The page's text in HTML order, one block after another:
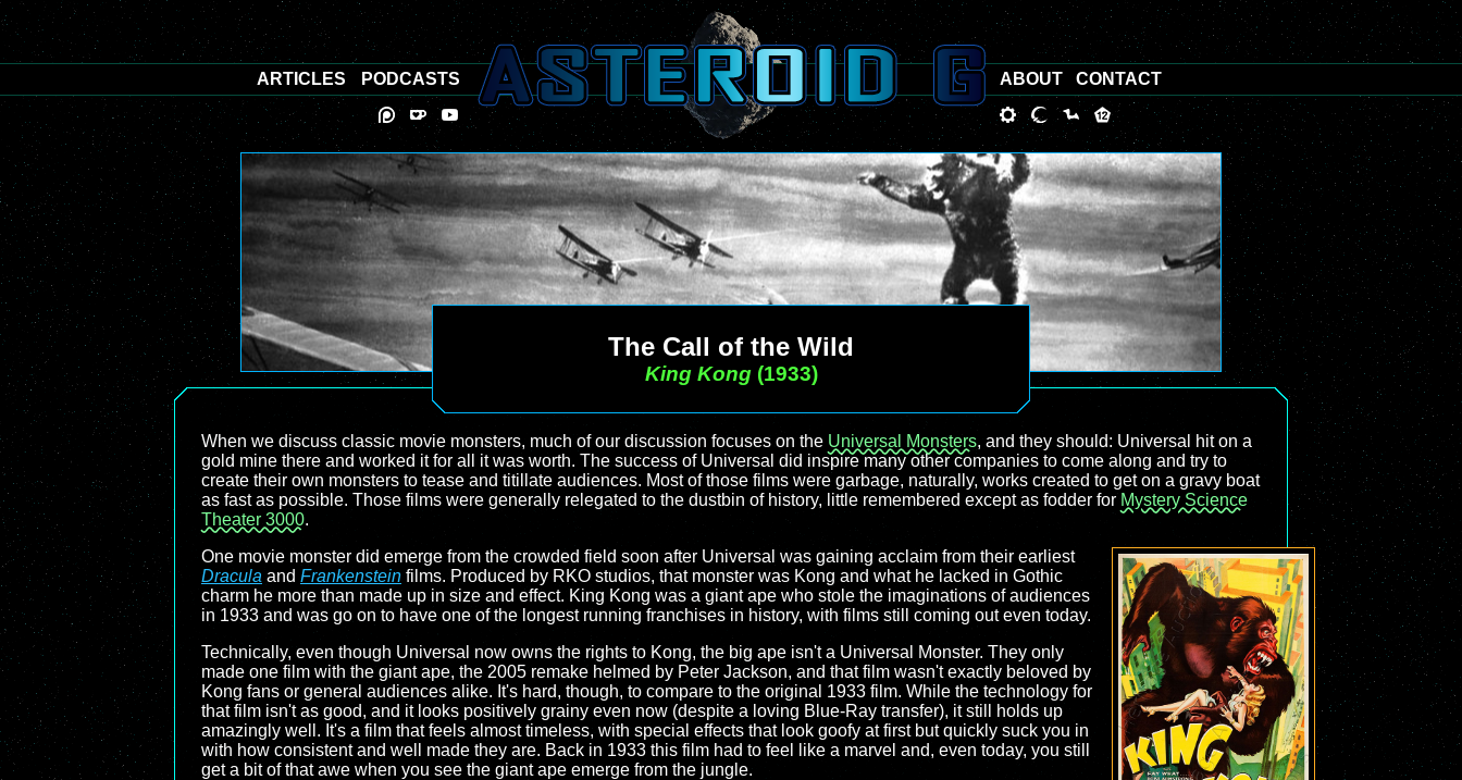
The Call of the Wild
King Kong(1933)
When we discuss classic movie monsters, much of our discussion focuses on the Universal Monsters, and they should: Universal hit on a
gold mine there and worked it for all it was worth. The success of Universal did inspire many other companies to come along and try to
create their own monsters to tease and titillate audiences. Most of those films were garbage, naturally, works created to get on a gravy boat
as fast as possible. Those films were generally relegated to the dustbin of history, little remembered except as fodder for Mystery Science
Theater 3000.
One movie monster did emerge from the crowded field soon after Universal was gaining acclaim from their earliest
Dracula and Frankenstein films. Produced by RKO studios, that monster was Kong and what he lacked in Gothic
charm he more than made up in size and effect. King Kong was a giant ape who stole the imaginations of audiences
in 1933 and was go on to have one of the longest running franchises in history, with films still coming out even today.
Technically, even though Universal now owns the rights to Kong, the big ape isn't a Universal Monster. They only
made one film with the giant ape, the 2005 remake helmed by Peter Jackson, and that film wasn't exactly beloved by
Kong fans or general audiences alike. It's hard, though, to compare to the original 1933 film. While the technology for
that film isn't as good, and it looks positively grainy even now (despite a loving Blue-Ray transfer), it still holds up
amazingly well. It's a film that feels almost timeless, with special effects that look goofy at first but quickly suck you in
with how consistent and well made they are. Back in 1933 this film had to feel like a marvel and, even today, you still
get a bit of that awe when you see the giant ape emerge from the jungle.
ARTICLES PODCASTS ABOUT CONTACT